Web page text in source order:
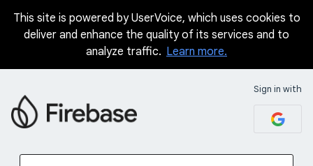
Skip
This site is powered by UserVoice, which uses cookies to
deliver and enhance the quality of its services and to
analyze traffic. Learn more.
Sign in with